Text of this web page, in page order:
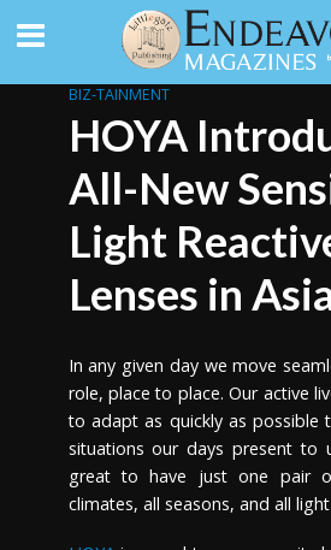
BIZ-TAINMENT
HOYA
All-New
Light
Lenses in
In any given day we move
role, place to place. Our active
to adapt as quickly as possible
situations our days present to
great to have just one pair
climates, all seasons, and all